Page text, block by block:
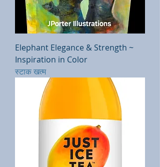
Elephant Elegance & Strength ~
Inspiration in Color
स्टाक खत्म